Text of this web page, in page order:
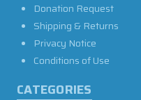
Donation Request
Shipping & Returns
Privacy Notice
Conditions of Use
CATEGORIES